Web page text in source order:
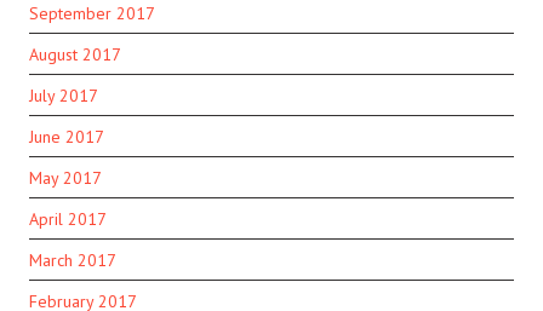
September 2017
August 2017
July 2017
June 2017
May 2017
April 2017
March 2017
February 2017